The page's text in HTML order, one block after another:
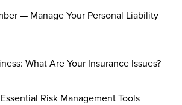
— Manage Your Personal Liability
What Are Your Insurance Issues?
Risk Management Tools